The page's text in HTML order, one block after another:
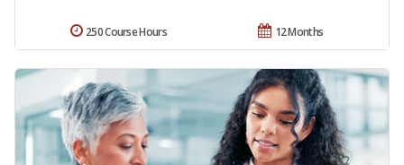
12 Months
250 Course Hours